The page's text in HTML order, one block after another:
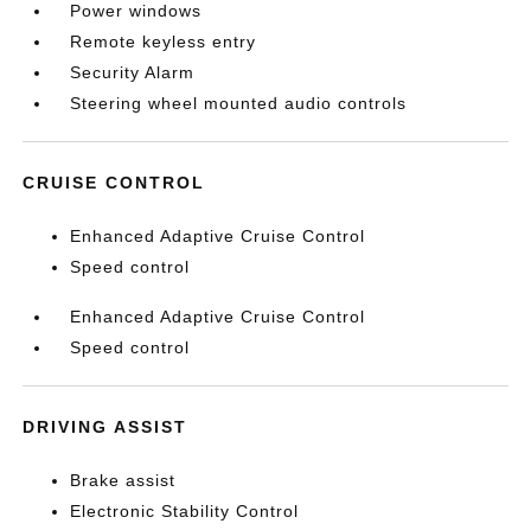
Power windows
Remote keyless entry
Security Alarm
Steering wheel mounted audio controls
CRUISE CONTROL
Enhanced Adaptive Cruise Control
Speed control
Enhanced Adaptive Cruise Control
Speed control
DRIVING ASSIST
Brake assist
Electronic Stability Control